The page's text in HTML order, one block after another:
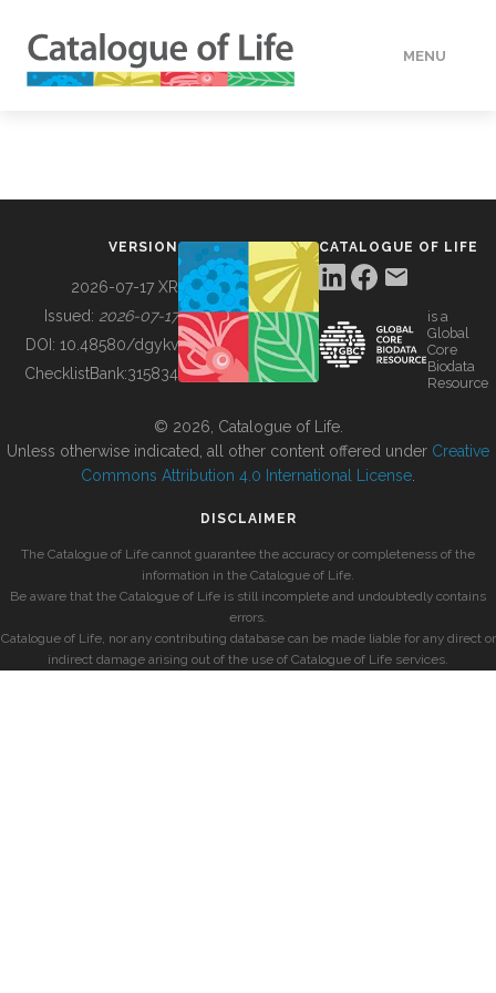
MENU
BUILDING COL
VERSION
2026-07-17 XR
Issued: 2026-07-17
DOI: 10.48580/dgykv
ChecklistBank:315834
CATALOGUE OF LIFE
is a
Global
Core
Biodata
Resource
© 2026, Catalogue of Life.
Unless otherwise indicated, all other content offered under Creative
Commons Attribution 4.0 International License
DISCLAIMER
The Catalogue of Life cannot guarantee the accuracy or completeness of the
information in the Catalogue of Life.
Be aware that the Catalogue of Life is still incomplete and undoubtedly contains
errors.
Catalogue of Life, nor any contributing database can be made liable for any direct or
indirect damage arising out of the use of Catalogue of Life services.